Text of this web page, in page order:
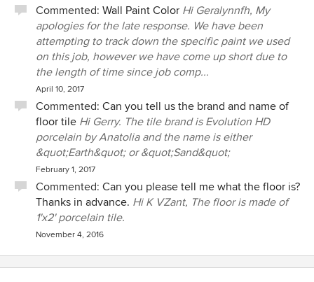
Commented: Wall Paint Color Hi Geralynnfh, My
apologies for the late response. We have been
attempting to track down the specific paint we used
on this job, however we have come up short due to
the length of time since job comp...
April 10, 2017
Commented: Can you tell us the brand and name of
floor tile Hi Gerry. The tile brand is Evolution HD
porcelain by Anatolia and the name is either
&quot;Earth&quot; or &quot;Sand&quot;
February 1, 2017
Commented: Can you please tell me what the floor is?
Thanks in advance. Hi K VZant, The floor is made of
1'x2' porcelain tile.
November 4, 2016